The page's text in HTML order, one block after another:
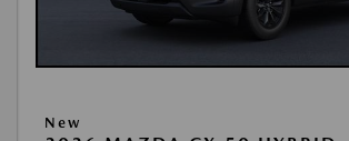
New